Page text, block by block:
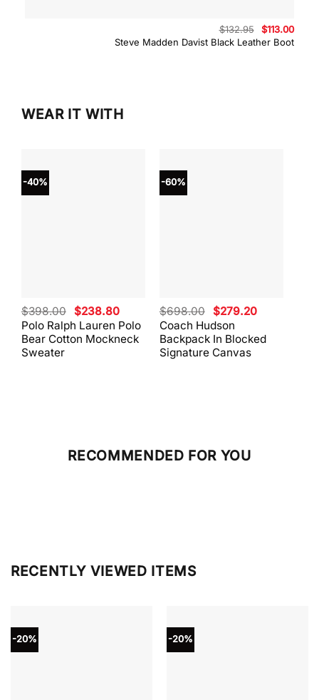
Steve Madden Davist Black Leather Boot
$132.95
Original
price
was:
$113.00
is:
WEAR IT WITH
-40%
Polo Ralph Lauren Polo
Bear Cotton Mockneck
Sweater
$398.00 Original
price
was:
$398.00.
$238.80Current
price
is:
$238.80.
-60%
Coach Hudson
Backpack In Blocked
Signature Canvas
$698.00 Original
price
was:
$698.00.
$279.20Current
is:
$279.20.
RECOMMENDED FOR YOU
RECENTLY VIEWED ITEMS
-20% -20%